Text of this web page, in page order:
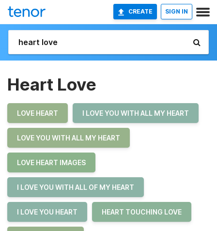
CREATE SIGN IN
Heart Love
LOVE HEART I LOVE YOU WITH ALL MY HEART
LOVE YOU WITH ALL MY HEART
LOVE HEART IMAGES
I LOVE YOU WITH ALL OF MY HEART
I LOVE YOU HEART HEART TOUCHING LOVE